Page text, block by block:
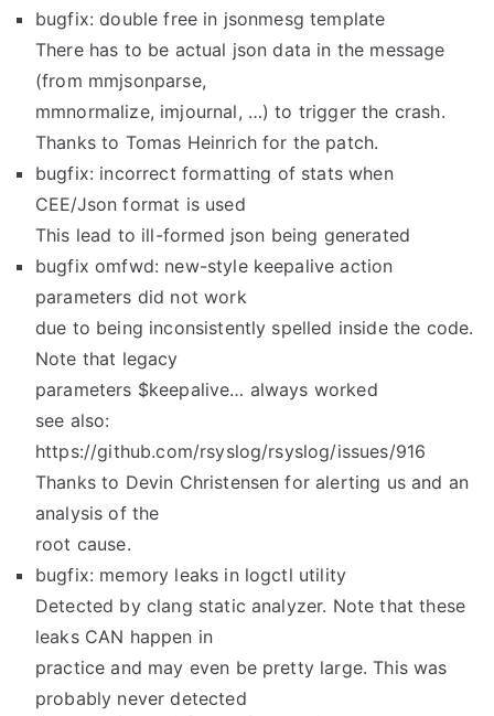
bugfix: double free in jsonmesg template
There has to be actual json data in the message
(from mmjsonparse,
mmnormalize, imjournal, …) to trigger the crash.
Thanks to Tomas Heinrich for the patch.
bugfix: incorrect formatting of stats when
CEE/Json format is used
This lead to ill-formed json being generated
bugfix omfwd: new-style keepalive action
parameters did not work
due to being inconsistently spelled inside the code.
Note that legacy
parameters $keepalive… always worked
see also:
https://github.com/rsyslog/rsyslog/issues/916
Thanks to Devin Christensen for alerting us and an
analysis of the
root cause.
bugfix: memory leaks in logctl utility
Detected by clang static analyzer. Note that these
leaks CAN happen in
practice and may even be pretty large. This was
probably never detected